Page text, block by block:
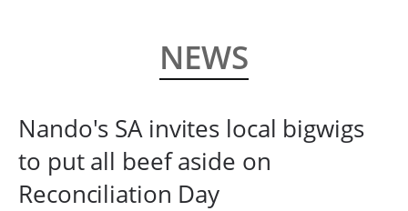
NEWS
Nando's SA invites local bigwigs
to put all beef aside on
Reconciliation Day